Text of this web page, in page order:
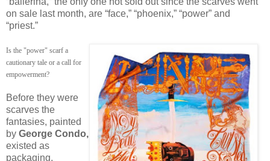
on sale last month, are “face,” “phoenix,” “power” and
“priest.”
Is the "power" scarf a
cautionary tale or a call for
empowerment?
Before they were
scarves the
fantasies, painted
by George Condo,
existed as
packaging,